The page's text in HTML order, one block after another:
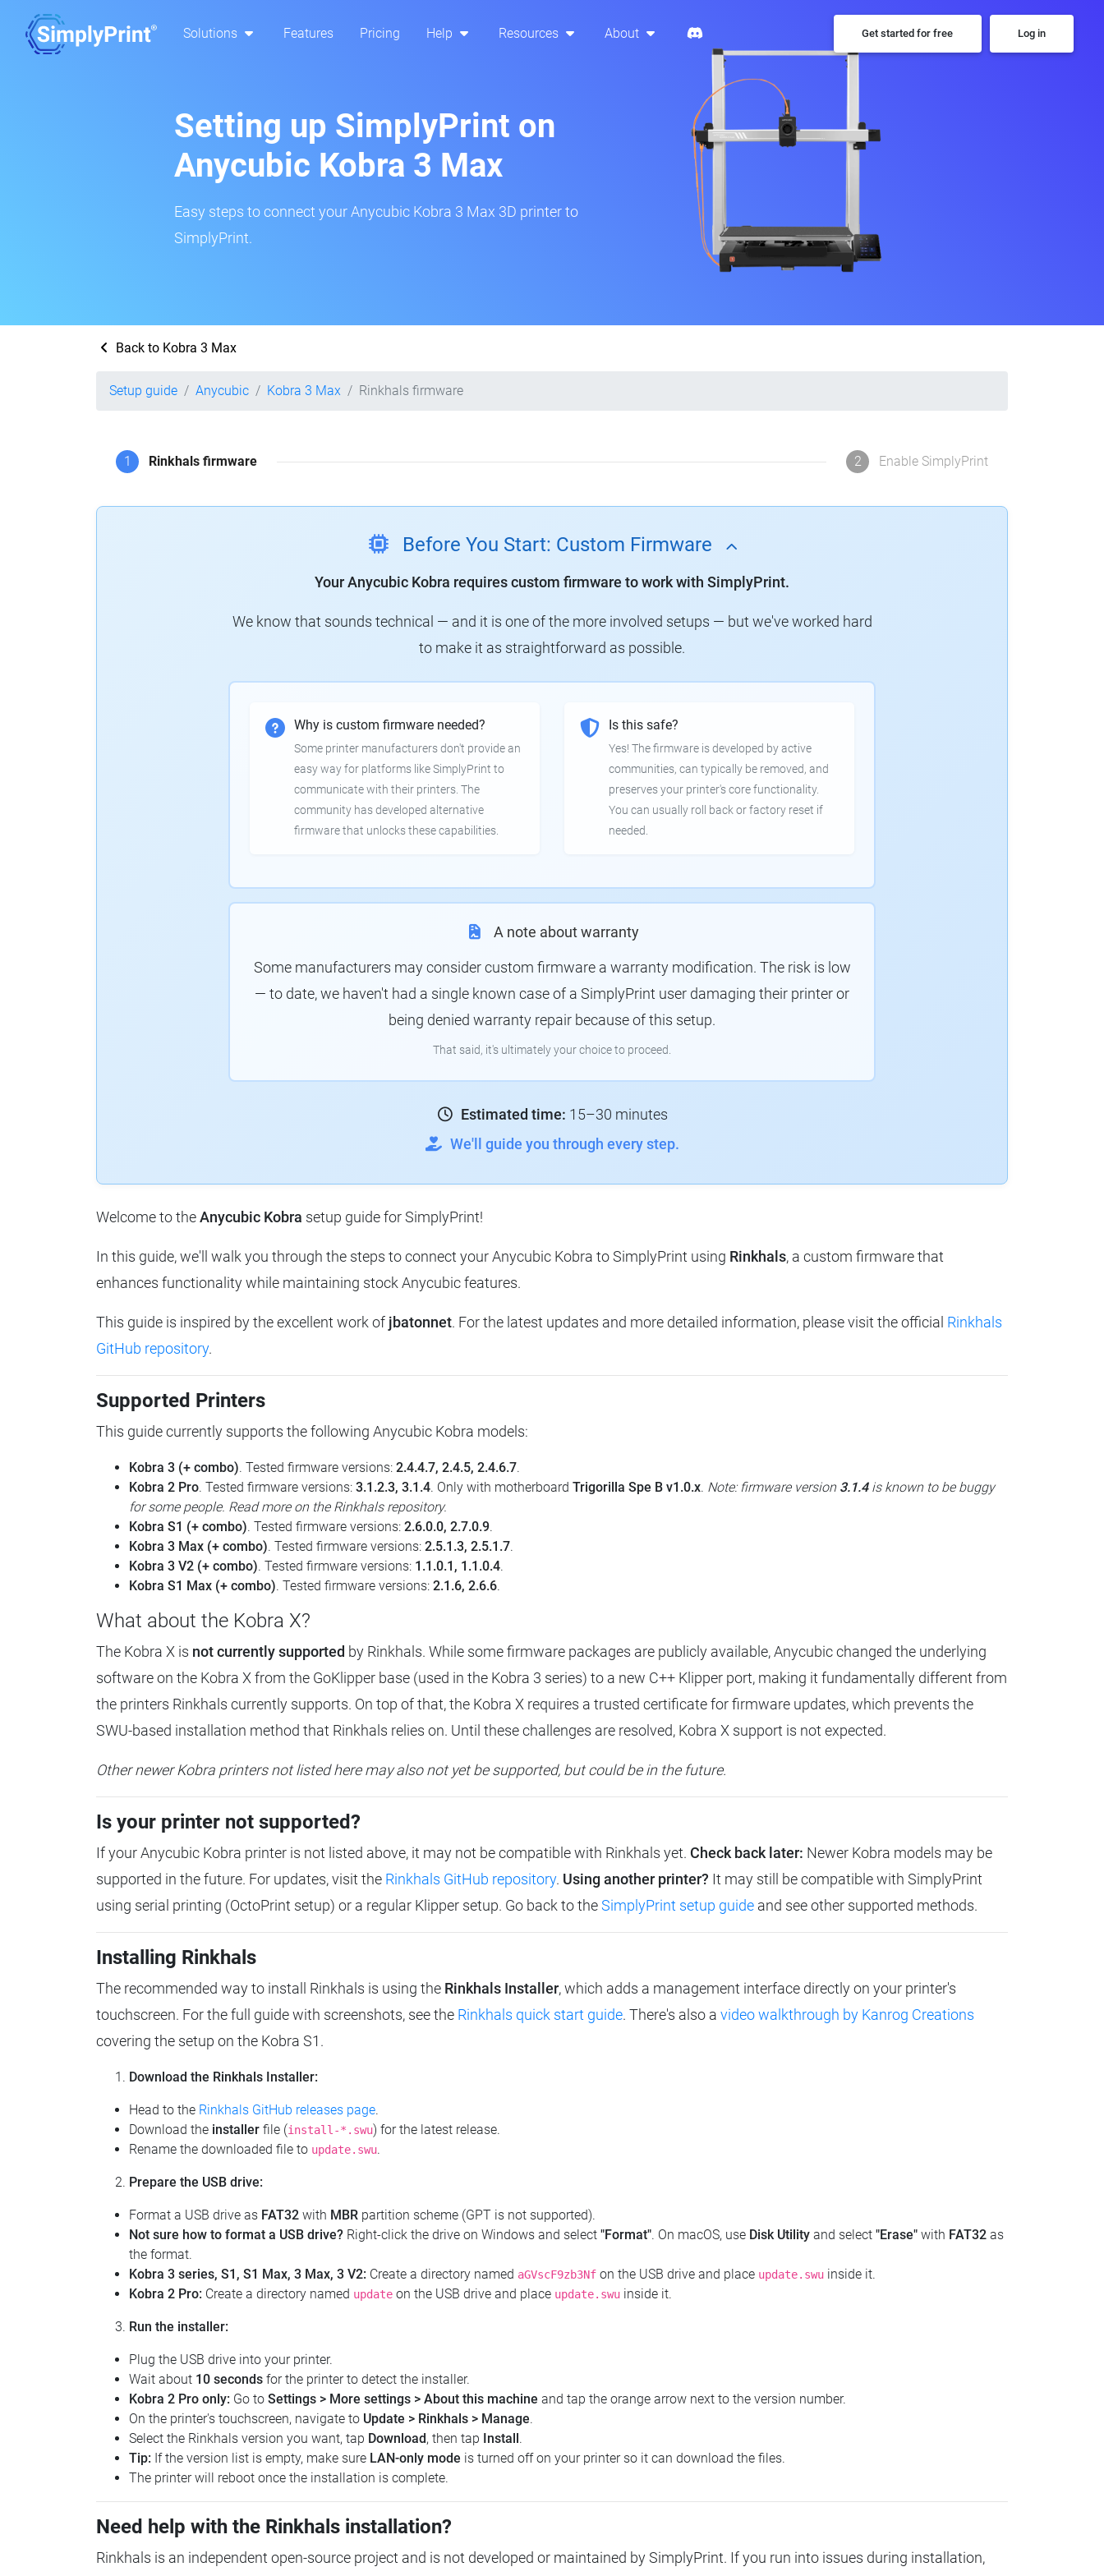
Solutions Features Pricing Help Resources About Get started for free Log in
Setting up SimplyPrint on
Anycubic Kobra 3 Max
Easy steps to connect your Anycubic Kobra 3 Max 3D printer to
SimplyPrint.
Back to Kobra 3 Max
Setup guide Anycubic Kobra 3 Max Rinkhals firmware
1 Rinkhals firmware 2 Enable SimplyPrint
Before You Start: Custom Firmware
Your Anycubic Kobra requires custom firmware to work with SimplyPrint.
We know that sounds technical — and it is one of the more involved setups — but we've worked hard
to make it as straightforward as possible.
Why is custom firmware needed?
Some printer manufacturers don't provide an
easy way for platforms like SimplyPrint to
communicate with their printers. The
community has developed alternative
firmware that unlocks these capabilities.
Is this safe?
Yes! The firmware is developed by active
communities, can typically be removed, and
preserves your printer's core functionality.
You can usually roll back or factory reset if
needed.
A note about warranty
Some manufacturers may consider custom firmware a warranty modification. The risk is low
— to date, we haven't had a single known case of a SimplyPrint user damaging their printer or
being denied warranty repair because of this setup.
That said, it's ultimately your choice to proceed.
Estimated time: 15–30 minutes
We'll guide you through every step.
Welcome to theAnycubic Kobra setup guide for SimplyPrint!
In this guide, we'll walk you through the steps to connect your Anycubic Kobra to SimplyPrint using Rinkhals, a custom firmware that
enhances functionality while maintaining stock Anycubic features.
This guide is inspired by the excellent work of jbatonnet. For the latest updates and more detailed information, please visit the official Rinkhals
GitHub repository.
Supported Printers
This guide currently supports the following Anycubic Kobra models:
Kobra 3 (+ combo). Tested firmware versions: 2.4.4.7, 2.4.5, 2.4.6.7.
Kobra 2 Pro. Tested firmware versions: 3.1.2.3, 3.1.4. Only with motherboard Trigorilla Spe B v1.0.x. Note: firmware version 3.1.4is known to be buggy
for some people. Read more on the Rinkhals repository.
Kobra S1 (+ combo). Tested firmware versions: 2.6.0.0, 2.7.0.9.
Kobra 3 Max (+ combo). Tested firmware versions: 2.5.1.3, 2.5.1.7.
Kobra 3 V2 (+ combo). Tested firmware versions: 1.1.0.1, 1.1.0.4.
Kobra S1 Max (+ combo). Tested firmware versions: 2.1.6, 2.6.6.
What about the Kobra X?
The Kobra X is not currently supported by Rinkhals. While some firmware packages are publicly available, Anycubic changed the underlying
software on the Kobra X from the GoKlipper base (used in the Kobra 3 series) to a new C++ Klipper port, making it fundamentally different from
the printers Rinkhals currently supports. On top of that, the Kobra X requires a trusted certificate for firmware updates, which prevents the
SWU-based installation method that Rinkhals relies on. Until these challenges are resolved, Kobra X support is not expected.
Other newer Kobra printers not listed here may also not yet be supported, but could be in the future.
Is your printer not supported?
If your Anycubic Kobra printer is not listed above, it may not be compatible with Rinkhals yet. Check back later: Newer Kobra models may be
supported in the future. For updates, visit the Rinkhals GitHub repository. Using another printer? It may still be compatible with SimplyPrint
using serial printing (OctoPrint setup) or a regular Klipper setup. Go back to theSimplyPrint setup guide and see other supported methods.
Installing Rinkhals
The recommended way to install Rinkhals is using the Rinkhals Installer, which adds a management interface directly on your printer's
touchscreen. For the full guide with screenshots, see the Rinkhals quick start guide. There's also a video walkthrough by Kanrog Creations
covering the setup on the Kobra S1.
Download the Rinkhals Installer:
Head to the Rinkhals GitHub releases page.
Download the installer file (install-*.swu) for the latest release.
Rename the downloaded file to update.swu.
Prepare the USB drive:
Format a USB drive as FAT32 with MBR partition scheme (GPT is not supported).
Not sure how to format a USB drive? Right-click the drive on Windows and select "Format". On macOS, use Disk Utility and select "Erase" with FAT32 as
the format.
Kobra 3 series, S1, S1 Max, 3 Max, 3 V2: Create a directory named aGVscF9zb3Nf on the USB drive and place update.swu inside it.
Kobra 2 Pro: Create a directory named update on the USB drive and place update.swu inside it.
Run the installer:
Plug the USB drive into your printer.
Wait about 10 seconds for the printer to detect the installer.
Kobra 2 Pro only: Go to Settings > More settings > About this machine and tap the orange arrow next to the version number.
On the printer's touchscreen, navigate to Update > Rinkhals > Manage.
Select the Rinkhals version you want, tap Download, then tap Install.
Tip: If the version list is empty, make sure LAN-only mode is turned off on your printer so it can download the files.
The printer will reboot once the installation is complete.
Need help with the Rinkhals installation?
Rinkhals is an independent open-source project and is not developed or maintained by SimplyPrint. If you run into issues during installation,